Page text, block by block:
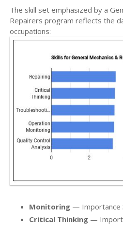
The skill set emphasized by a
Repairers program reflects the
occupations:
Monitoring — Importance
Critical Thinking —